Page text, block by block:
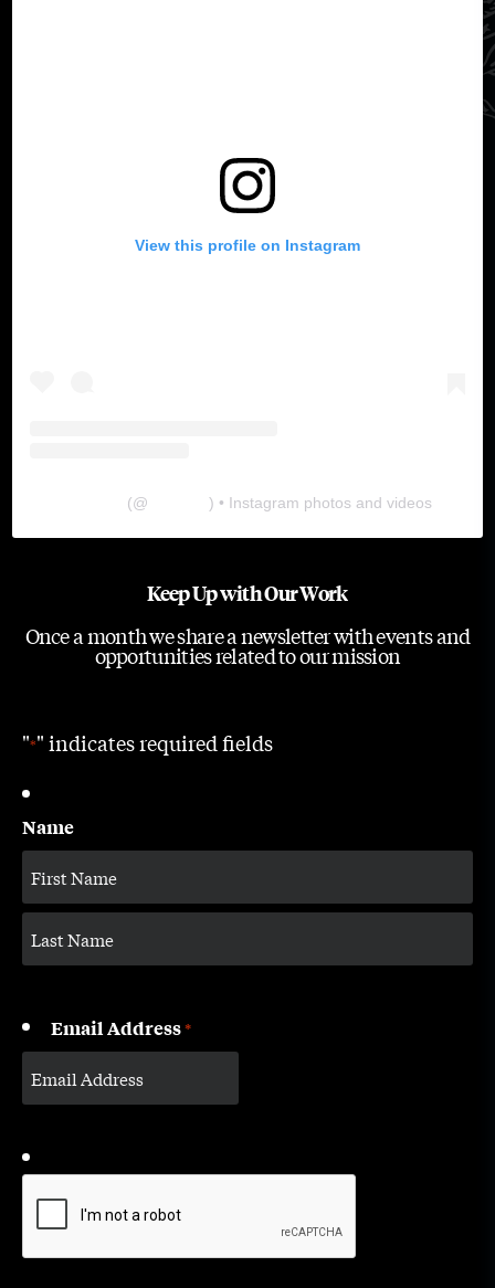
View this profile on Instagram
(@ ) • Instagram photos and videos
Keep Up with Our Work
Once a month we share a newsletter with events and
opportunities related to our mission
"*" indicates required fields
Name
Email Address*